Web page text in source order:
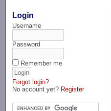
Login
Username
Password
Remember me
Forgot login?
No account yet? Register